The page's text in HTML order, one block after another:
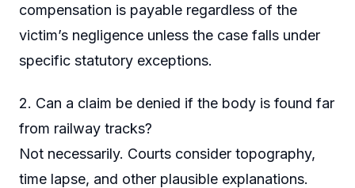
compensation is payable regardless of the
victim’s negligence unless the case falls under
specific statutory exceptions.
2. Can a claim be denied if the body is found far
from railway tracks?
Not necessarily. Courts consider topography,
time lapse, and other plausible explanations.